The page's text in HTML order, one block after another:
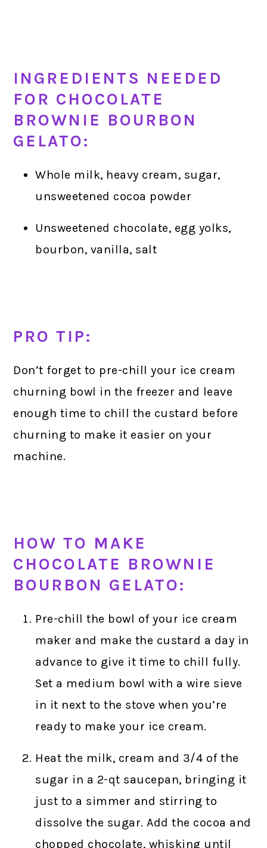
INGREDIENTS NEEDED
FOR CHOCOLATE
BROWNIE BOURBON
GELATO:
Whole milk, heavy cream, sugar,
unsweetened cocoa powder
Unsweetened chocolate, egg yolks,
bourbon, vanilla, salt
PRO TIP:
Don’t forget to pre-chill your ice cream
churning bowl in the freezer and leave
enough time to chill the custard before
churning to make it easier on your
machine.
HOW TO MAKE
CHOCOLATE BROWNIE
BOURBON GELATO:
Pre-chill the bowl of your ice cream
maker and make the custard a day in
advance to give it time to chill fully.
Set a medium bowl with a wire sieve
in it next to the stove when you’re
ready to make your ice cream.
Heat the milk, cream and 3/4 of the
sugar in a 2-qt saucepan, bringing it
just to a simmer and stirring to
dissolve the sugar. Add the cocoa and
chopped chocolate, whisking until